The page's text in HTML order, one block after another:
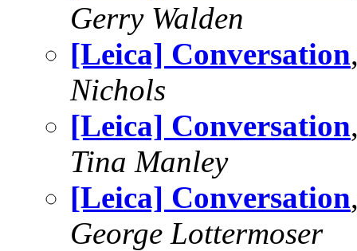
Gerry Walden
[Leica] Conversation
Nichols
[Leica] Conversation
Tina Manley
[Leica] Conversation
George Lottermoser